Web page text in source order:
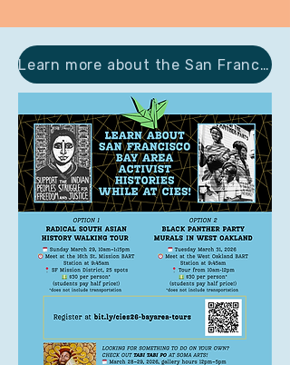
Learn more about the San Francisco Area during CIES